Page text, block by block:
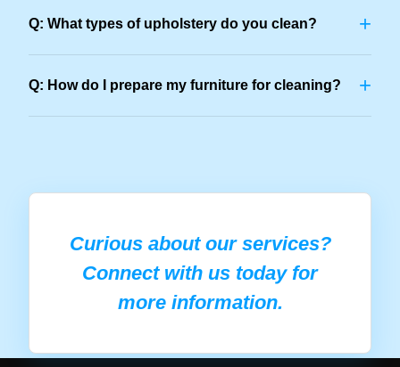
Q: What types of upholstery do you clean? +
Q: How do I prepare my furniture for cleaning? +
Curious about our services?
Connect with us today for
more information.